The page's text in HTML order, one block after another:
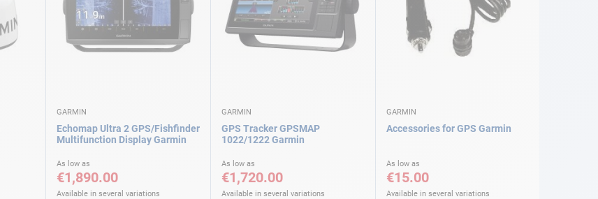
GARMIN
Echomap Ultra 2 GPS/Fishfinder
Multifunction Display Garmin
As low as
€1,890.00
Available in several variations
GARMIN
GPS Tracker GPSMAP
1022/1222 Garmin
As low as
€1,720.00
Available in several variations
GARMIN
Accessories for GPS Garmin
As low as
€15.00
Available in several variations